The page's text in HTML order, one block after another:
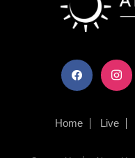
facebook instagram
Home Live